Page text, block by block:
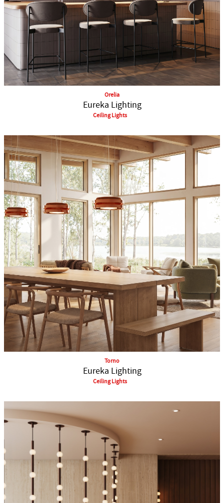
Orelia
Eureka Lighting
Ceiling Lights
Torno
Eureka Lighting
Ceiling Lights